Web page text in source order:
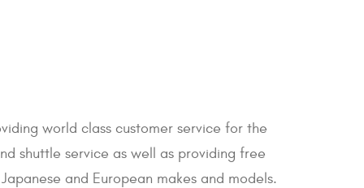
world class customer service for the
shuttle service as well as providing free
and European makes and models.